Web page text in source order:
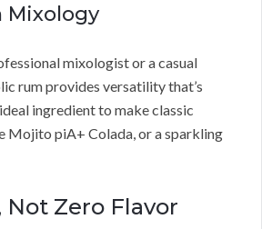
Mixology
mixologist or a casual
rum provides versatility that’s
ingredient to make classic
Mojito piA+ Colada, or a sparkling
Not Zero Flavor